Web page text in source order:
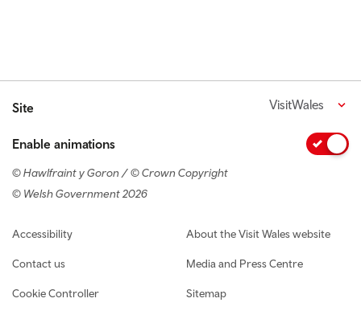
Site VisitWales
Enable animations
© Hawlfraint y Goron / © Crown Copyright
© Welsh Government 2026
Footer navigation
Accessibility
Contact us
Cookie Controller
About the Visit Wales website
Media and Press Centre
Sitemap